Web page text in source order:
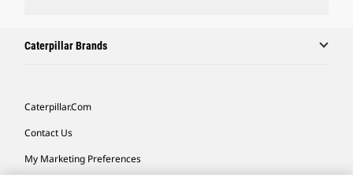
Caterpillar Brands
Caterpillar.com
Contact Us
My Marketing Preferences